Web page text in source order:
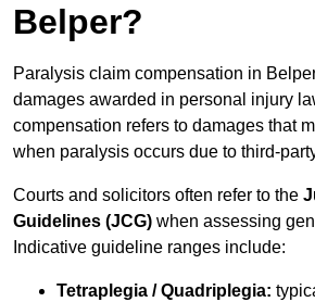
Belper?
Paralysis claim compensation in
damages awarded in personal injury
compensation refers to damages that
when paralysis occurs due to third-
Courts and solicitors often refer to the
Guidelines (JCG) when assessing
Indicative guideline ranges include:
Tetraplegia / Quadriplegia: